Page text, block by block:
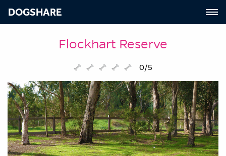
DOGSHARE
Flockhart Reserve
0/5